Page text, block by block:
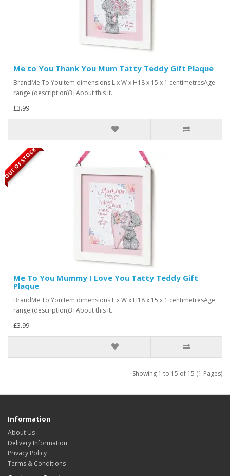
Me to You Thank You Mum Tatty Teddy Gift Plaque
BrandMe To YouItem dimensions L x W x H18 x 15 x 1 centimetresAge
range (description)3+About this it..
£3.99
OUT OF STOCK
Me To You Mummy I Love You Tatty Teddy Gift
Plaque
BrandMe To YouItem dimensions L x W x H18 x 15 x 1 centimetresAge
range (description)3+About this it..
£3.99
Showing 1 to 15 of 15 (1 Pages)
Information
About Us
Delivery Information
Privacy Policy
Terms & Conditions